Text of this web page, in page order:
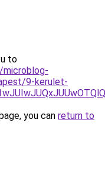
to
microblog-
9-kerulet-
you can return to